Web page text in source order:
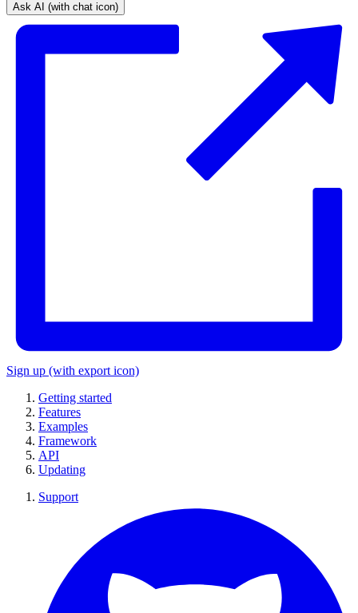
Ask AI (with chat icon)
Sign up (with export icon)
Getting started
Features
Examples
Framework
API
Updating
Support